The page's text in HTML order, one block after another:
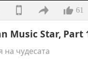
61
Music Star, Part
на чудесата